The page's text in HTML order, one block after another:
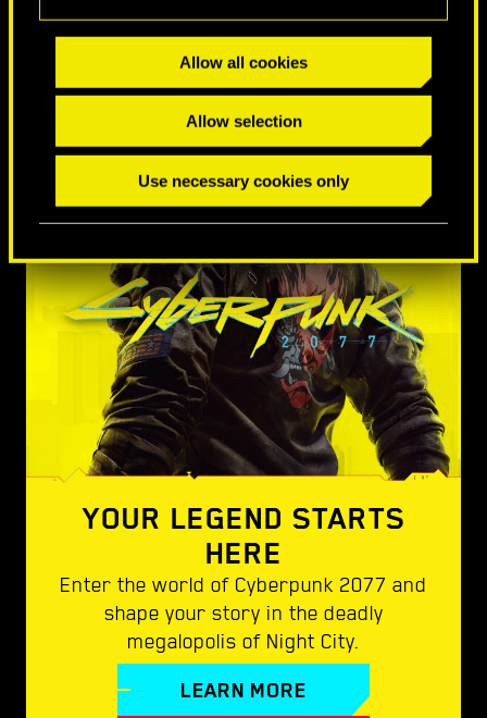
Allow all cookies
Allow selection
Use necessary cookies only
YOUR LEGEND STARTS
HERE
Enter the world of Cyberpunk 2077 and
shape your story in the deadly
megalopolis of Night City.
LEARN MORE